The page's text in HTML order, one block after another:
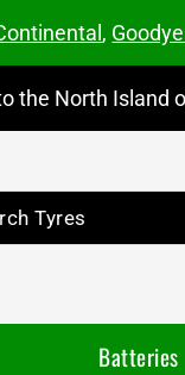
,
the North Island
Batteries